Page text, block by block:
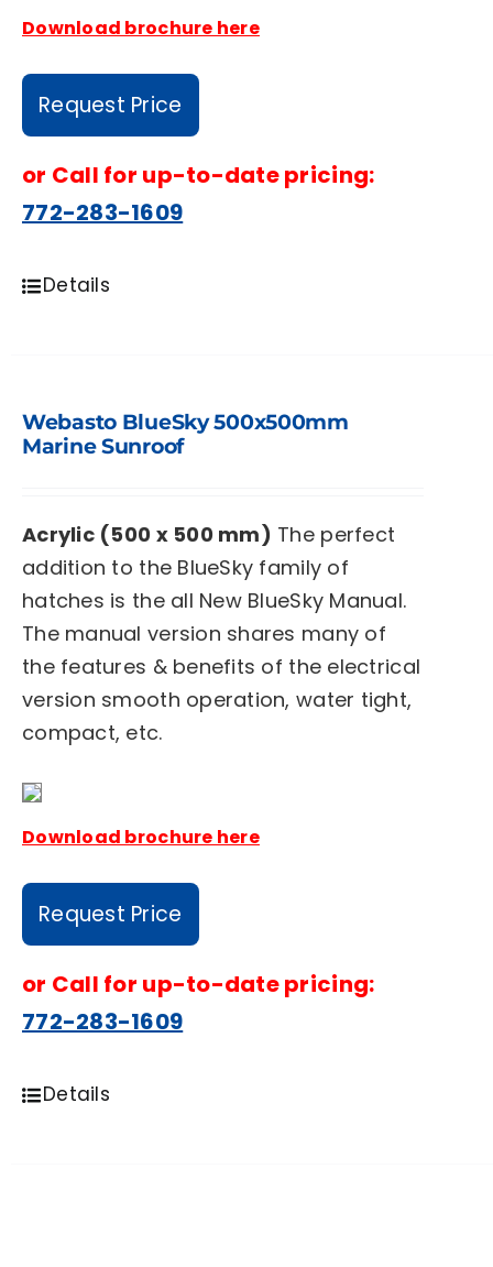
Download brochure here
Request Price
or Call for up-to-date pricing:
772-283-1609
Details
Webasto BlueSky 500x500mm
Marine Sunroof
Acrylic (500 x 500 mm) The perfect
addition to the BlueSky family of
hatches is the all New BlueSky Manual.
The manual version shares many of
the features & benefits of the electrical
version smooth operation, water tight,
compact, etc.
Download brochure here
Request Price
or Call for up-to-date pricing:
772-283-1609
Details